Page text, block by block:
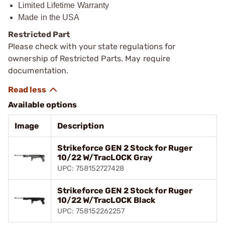
Limited Lifetime Warranty
Made in the USA
Restricted Part
Please check with your state regulations for
ownership of Restricted Parts. May require
documentation.
Available options
Image Description
Strikeforce GEN 2 Stock for Ruger
10/22 W/TracLOCK Gray
UPC: 758152727428
Strikeforce GEN 2 Stock for Ruger
10/22 W/TracLOCK Black
UPC: 758152262257